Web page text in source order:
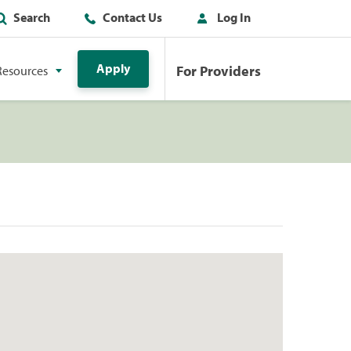
Search Contact Us Log In
Apply For Providers